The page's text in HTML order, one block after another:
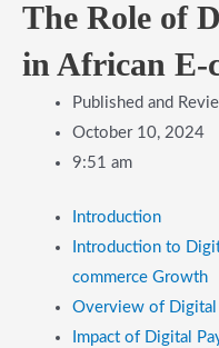
The Role of
in African E-
Published and
October 10, 2024
9:51 am
Introduction
Introduction to
commerce Growth
Overview of Digital
Impact of Digital